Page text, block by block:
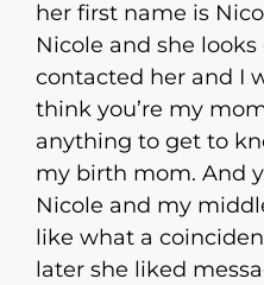
her first name is
Nicole and she
contacted her and I
think you’re my
anything to get to
my birth mom. And
Nicole and my
like what a
later she liked